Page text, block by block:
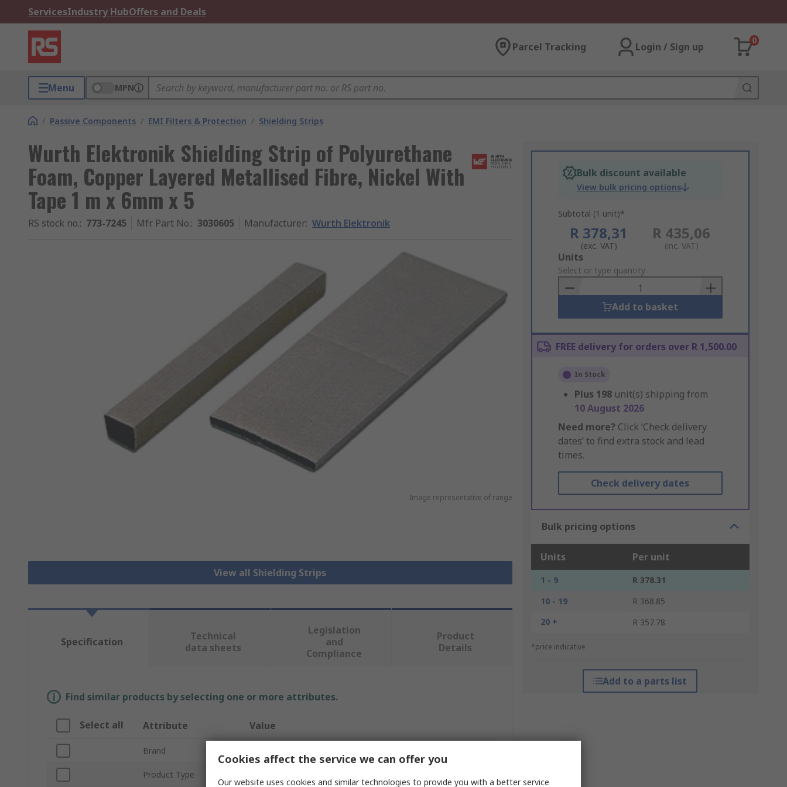
ServicesIndustry HubOffers and Deals
Parcel Tracking Login / Sign up
0
Menu MPN
/ Passive Components / EMI Filters & Protection / Shielding Strips
Wurth Elektronik Shielding Strip of Polyurethane
Foam, Copper Layered Metallised Fibre, Nickel With
Tape 1 m x 6mm x 5
RS stock no.: 773-7245 Mfr. Part No.: 3030605 Manufacturer: Wurth Elektronik
Image representative of range
View all Shielding Strips
Bulk discount available
View bulk pricing options
Subtotal (1 unit)*
R 378,31
(exc. VAT)
R 435,06
(inc. VAT)
Add
to
Basket
Units
Select or type quantity
Add to basket
FREE delivery for orders over R 1,500.00
In Stock
Plus 198 unit(s) shipping from
10 August 2026
Need more? Click ‘Check delivery
dates’ to find extra stock and lead
times.
Check delivery dates
Bulk pricing options
Units Per unit
1 - 9
R 378.31
10 - 19
R 368.85
20 +
R 357.78
*price indicative
Add to a parts list
Specification
Technical
data sheets
Legislation
and
Compliance
Product
Details
Find similar products by selecting one or more attributes.
Select all Attribute Value
Brand
Product Type
Cookies affect the service we can offer you
Our website uses cookies and similar technologies to provide you with a better service